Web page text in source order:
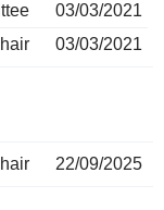
03/03/2021
03/03/2021
22/09/2025